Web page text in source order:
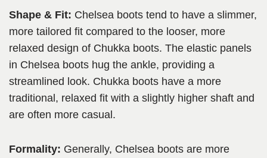
Shape & Fit: Chelsea boots tend to have a slimmer,
more tailored fit compared to the looser, more
relaxed design of Chukka boots. The elastic panels
in Chelsea boots hug the ankle, providing a
streamlined look. Chukka boots have a more
traditional, relaxed fit with a slightly higher shaft and
are often more casual.
Formality: Generally, Chelsea boots are more